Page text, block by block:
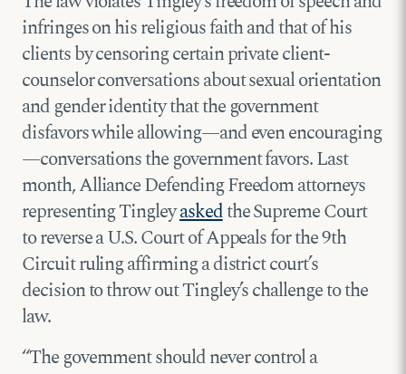
infringes on his religious faith and that of his
clients by censoring certain private client-
counselor conversations about sexual orientation
and gender identity that the government
disfavors while allowing—and even encouraging
—conversations the government favors. Last
month, Alliance Defending Freedom attorneys
representing Tingleyaskedthe Supreme Court
to reverse a U.S. Court of Appeals for the 9th
Circuit ruling affirming a district court’s
decision to throw out Tingley’s challenge to the
law.
“The government should never control a